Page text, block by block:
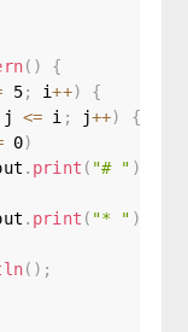
( )
{
5; i++)
{
j <= i ; j++)
{
0)
. print ( "# " )
. print ( "* " )
( ) ;